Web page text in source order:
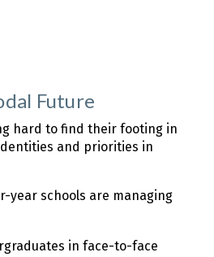
Future
hard to find their footing in
and priorities in
year schools are managing
in face-to-face